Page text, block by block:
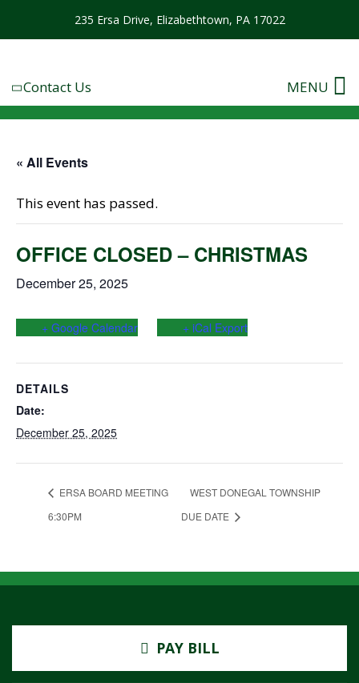
235 Ersa Drive, Elizabethtown, PA 17022
Contact Us MENU
« All Events
This event has passed.
OFFICE CLOSED – CHRISTMAS
December 25, 2025
+ Google Calendar + iCal Export
DETAILS
Date:
December 25, 2025
ERSA BOARD MEETING
6:30PM
WEST DONEGAL TOWNSHIP
DUE DATE
PAY BILL